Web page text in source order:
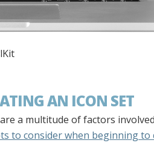
AN ICON SET
a multitude of factors
to consider when beginning